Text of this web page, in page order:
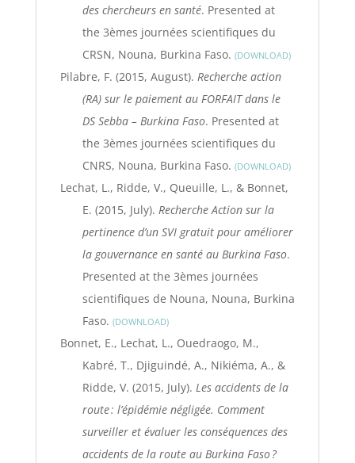
des chercheurs en santé. Presented at
the 3èmes journées scientifiques du
CRSN, Nouna, Burkina Faso. DOWNLOAD
Pilabre, F. (2015, August). Recherche action
(RA) sur le paiement au FORFAIT dans le
DS Sebba – Burkina Faso. Presented at
the 3èmes journées scientifiques du
CNRS, Nouna, Burkina Faso. DOWNLOAD
Lechat, L., Ridde, V., Queuille, L., & Bonnet,
E. (2015, July). Recherche Action sur la
pertinence d’un SVI gratuit pour améliorer
la gouvernance en santé au Burkina Faso.
Presented at the 3èmes journées
scientifiques de Nouna, Nouna, Burkina
Faso. DOWNLOAD
Bonnet, E., Lechat, L., Ouedraogo, M.,
Kabré, T., Djiguindé, A., Nikiéma, A., &
Ridde, V. (2015, July). Les accidents de la
route : l’épidémie négligée. Comment
surveiller et évaluer les conséquences des
accidents de la route au Burkina Faso ?